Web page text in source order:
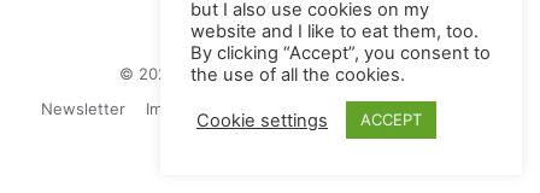
© 2026 Juliane Herrmann Photographie
Newsletter
Impressum
but I also use cookies on my
website and I like to eat them, too.
By clicking “Accept”, you consent to
the use of all the cookies.
Cookie settings ACCEPT